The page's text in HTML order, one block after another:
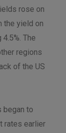
rose on
the yield on
The
regions
of the US
began to
rates earlier